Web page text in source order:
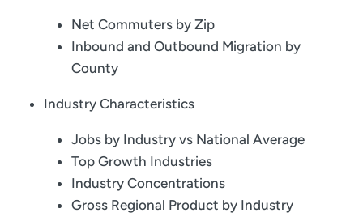
Net Commuters by Zip
Inbound and Outbound Migration by
County
Industry Characteristics
Jobs by Industry vs National Average
Top Growth Industries
Industry Concentrations
Gross Regional Product by Industry